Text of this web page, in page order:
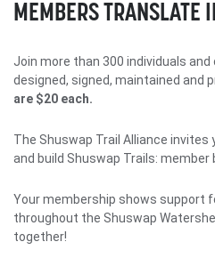
MEMBERS TRANSLATE
Join more than 300 individuals
designed, signed, maintained and
are $20 each.
The Shuswap Trail Alliance
and build Shuswap Trails: member
Your membership shows support
throughout the Shuswap
together!